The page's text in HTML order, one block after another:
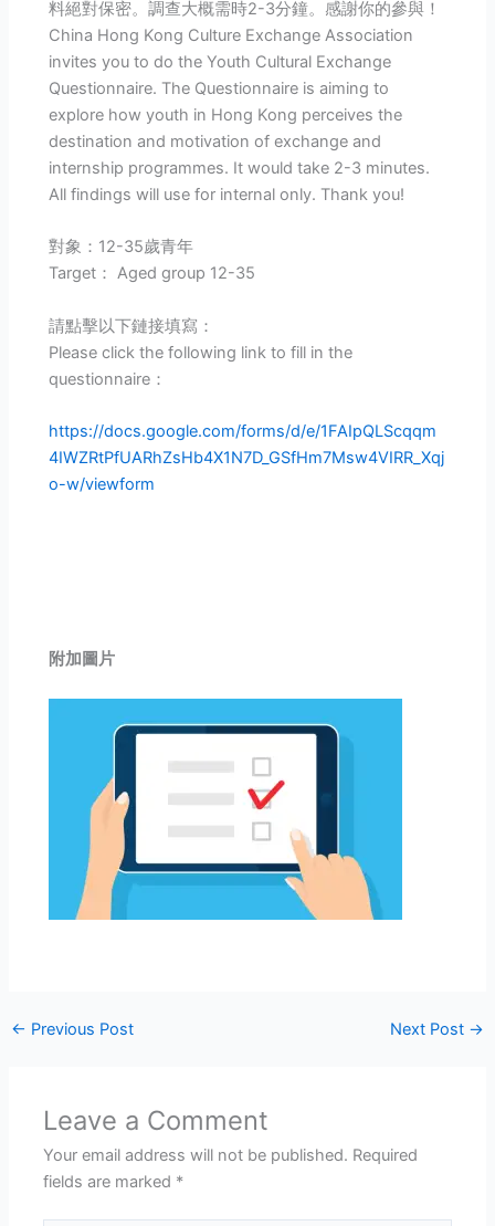
料絕對保密。調查大概需時2-3分鐘。感謝你的參與！
China Hong Kong Culture Exchange Association
invites you to do the Youth Cultural Exchange
Questionnaire. The Questionnaire is aiming to
explore how youth in Hong Kong perceives the
destination and motivation of exchange and
internship programmes. It would take 2-3 minutes.
All findings will use for internal only. Thank you!
對象：12-35歲青年
Target： Aged group 12-35
請點擊以下鏈接填寫：
Please click the following link to fill in the
questionnaire：
https://docs.google.com/forms/d/e/1FAIpQLScqqm
4IWZRtPfUARhZsHb4X1N7D_GSfHm7Msw4VIRR_Xqj
o-w/viewform
附加圖片
← Previous Post Next Post →
Leave a Comment
Your email address will not be published. Required
fields are marked *